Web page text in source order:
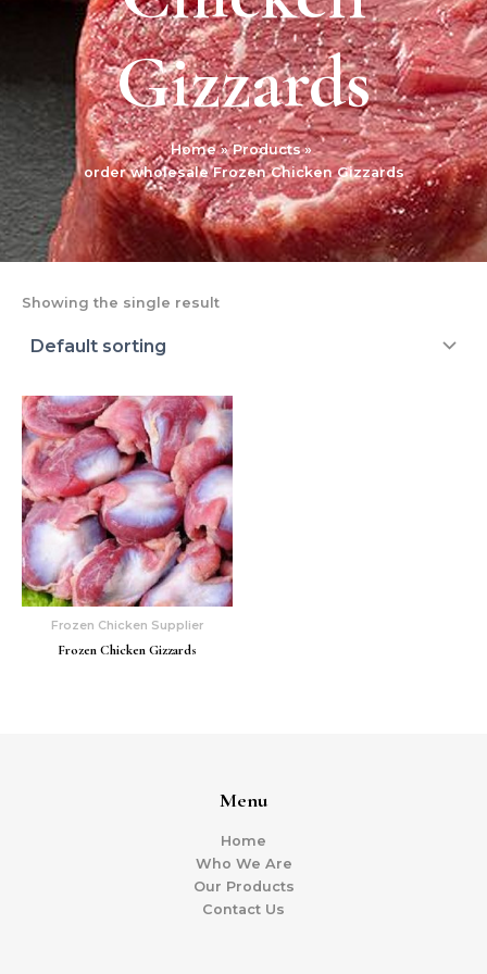
Gizzards
Home
Products
order wholesale Frozen Chicken Gizzards
Showing the single result
Frozen Chicken Supplier
Frozen Chicken Gizzards
Menu
Home
Who We Are
Our Products
Contact Us